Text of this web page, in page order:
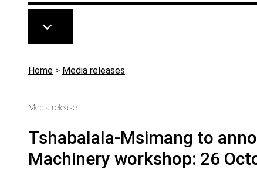
Breadcrumb
Home > Media releases
Media release
Tshabalala-Msimang to
Machinery workshop: 26